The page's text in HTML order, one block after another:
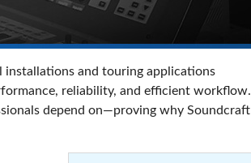
installations and touring applications
reliability, and efficient workflow.
depend on—proving why Soundcraft